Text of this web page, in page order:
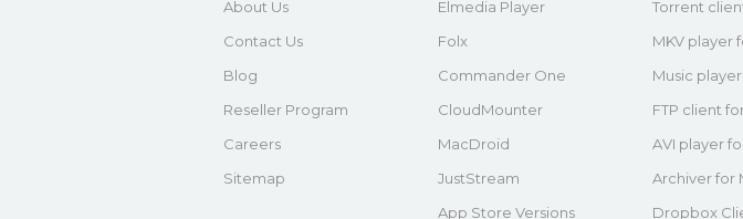
About Us
Contact Us
Blog
Reseller Program
Careers
Sitemap
Elmedia Player
Folx
Commander One
CloudMounter
MacDroid
JustStream
App Store Versions
Torrent
MKV player
Music
FTP client
AVI player
Archiver for
Dropbox